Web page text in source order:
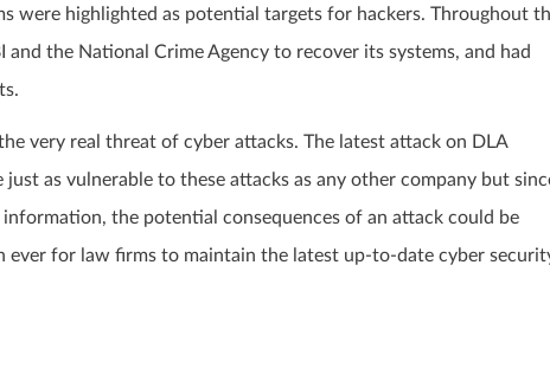
were highlighted as potential targets for hackers. Throughout
the National Crime Agency to recover its systems, and had
very real threat of cyber attacks. The latest attack on DLA
as vulnerable to these attacks as any other company but
the potential consequences of an attack could be
ever for law firms to maintain the latest up-to-date cyber